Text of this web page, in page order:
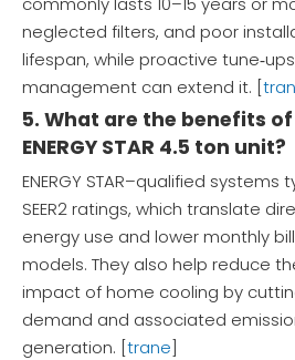
neglected filters, and poor
lifespan, while proactive
management can extend it. [
5. What are the benefits
ENERGY STAR 4.5 ton unit?
ENERGY STAR–qualified
SEER2 ratings, which translate
energy use and lower monthly
models. They also help reduce
impact of home cooling by
demand and associated
generation. [trane]